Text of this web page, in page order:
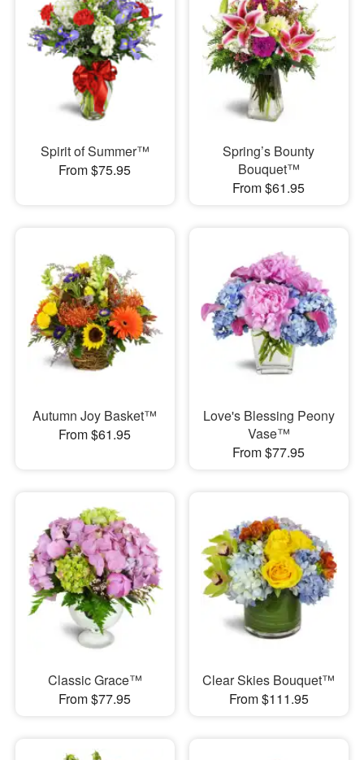
Spirit of Summer™
From $75.95
Spring’s Bounty
Bouquet™
From $61.95
Autumn Joy Basket™
From $61.95
Love's Blessing Peony
Vase™
From $77.95
Classic Grace™
From $77.95
Clear Skies Bouquet™
From $111.95